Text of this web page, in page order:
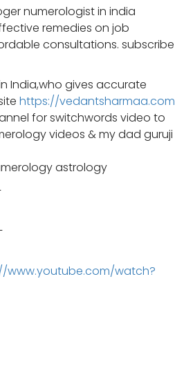
numerologist in india
remedies on job
consultations. subscribe
India,who gives accurate
https://vedantsharmaa.com
for switchwords video to
videos & my dad guruji
astrology
www.youtube.com/watch?